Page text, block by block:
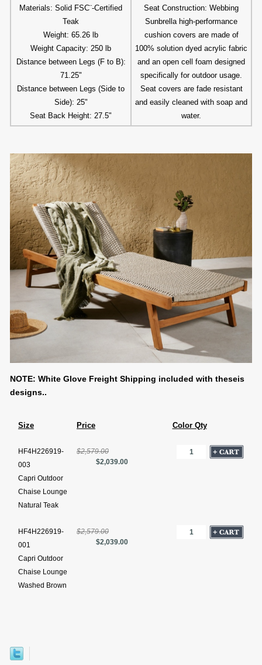
Materials: Solid FSC¨-Certified
Teak
Weight: 65.26 lb
Weight Capacity: 250 lb
Distance between Legs (F to B):
71.25"
Distance between Legs (Side to
Side): 25"
Seat Back Height: 27.5"
Seat Construction: Webbing
Sunbrella high-performance
cushion covers are made of
100% solution dyed acrylic fabric
and an open cell foam designed
specifically for outdoor usage.
Seat covers are fade resistant
and easily cleaned with soap and
water.
NOTE: White Glove Freight Shipping included with theseis
designs..
Size Price Color Qty
HF4H226919-
003
Capri Outdoor
Chaise Lounge
Natural Teak
$2,579.00
$2,039.00
HF4H226919-
001
Capri Outdoor
Chaise Lounge
Washed Brown
$2,579.00
$2,039.00